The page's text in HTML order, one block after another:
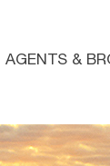
AGENTS &